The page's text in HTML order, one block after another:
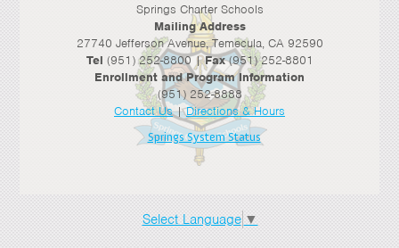
Springs Charter Schools
Mailing Address
27740 Jefferson Avenue, Temecula, CA 92590
Tel (951) 252-8800 |Fax(951) 252-8801
Enrollment and Program Information
(951) 252-8888
Contact Us|Directions & Hours
Springs System Status
Select Language ▼